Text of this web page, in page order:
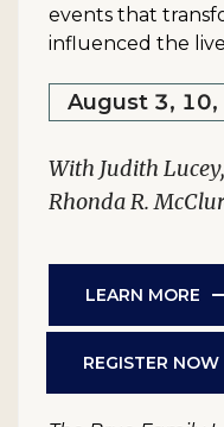
events that
influenced the
August 3,
With Judith
Rhonda R.
LEARN MORE
REGISTER NOW